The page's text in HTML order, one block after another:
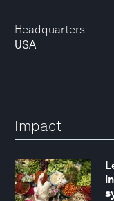
Headquarters
USA
Impact